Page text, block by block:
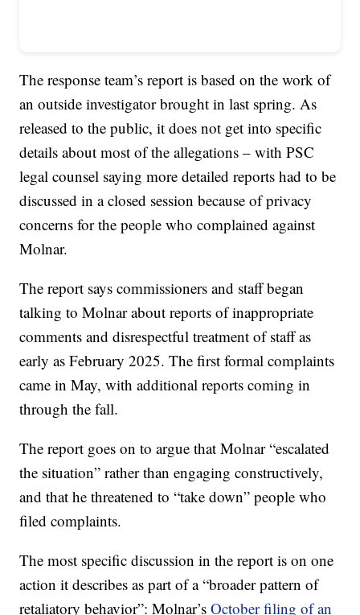
The response team’s report is based on the work of
an outside investigator brought in last spring. As
released to the public, it does not get into specific
details about most of the allegations – with PSC
legal counsel saying more detailed reports had to be
discussed in a closed session because of privacy
concerns for the people who complained against
Molnar.
The report says commissioners and staff began
talking to Molnar about reports of inappropriate
comments and disrespectful treatment of staff as
early as February 2025. The first formal complaints
came in May, with additional reports coming in
through the fall.
The report goes on to argue that Molnar “escalated
the situation” rather than engaging constructively,
and that he threatened to “take down” people who
filed complaints.
The most specific discussion in the report is on one
action it describes as part of a “broader pattern of
retaliatory behavior”: Molnar’sOctober filing of an